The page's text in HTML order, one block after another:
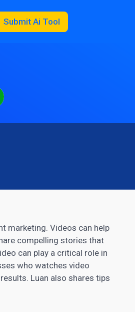
Submit Ai Tool
marketing. Videos can help
compelling stories that
can play a critical role in
who watches video
Luan also shares tips